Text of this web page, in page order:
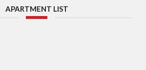
APARTMENT LIST